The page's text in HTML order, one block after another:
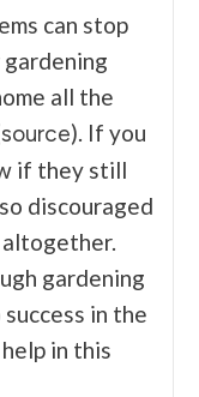
can stop
all the
source). If you
if they still
discouraged
gardening
in the
in this